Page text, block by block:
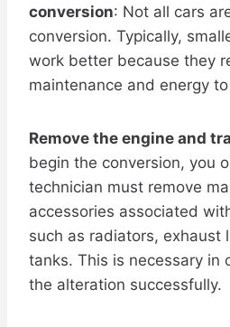
conversion: Not all cars
conversion. Typically,
work better because they
maintenance and energy
Remove the engine and
begin the conversion, you
technician must remove
accessories associated
such as radiators, exhaust
tanks. This is necessary in
the alteration successfully.